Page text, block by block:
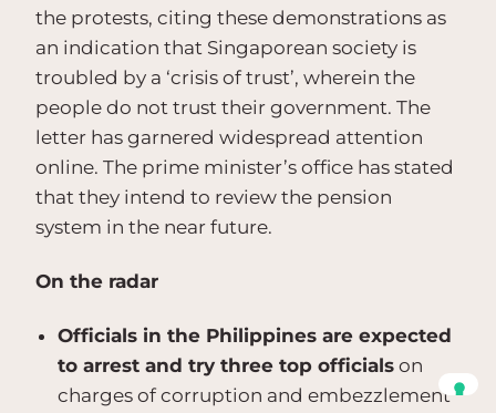
the protests, citing these demonstrations as
an indication that Singaporean society is
troubled by a ‘crisis of trust’, wherein the
people do not trust their government. The
letter has garnered widespread attention
online. The prime minister’s office has stated
that they intend to review the pension
system in the near future.
On the radar
Officials in the Philippines are expected
to arrest and try three top officials on
charges of corruption and embezzlement